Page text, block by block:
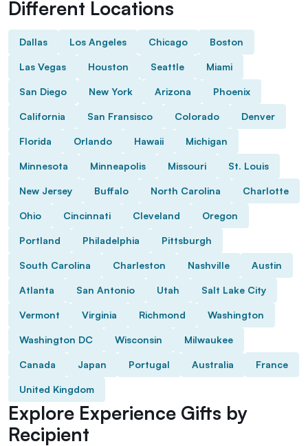
Different Locations
Dallas Los Angeles Chicago Boston
Las Vegas Houston Seattle Miami
San Diego New York Arizona Phoenix
California San Fransisco Colorado Denver
Florida Orlando Hawaii Michigan
Minnesota Minneapolis Missouri St. Louis
New Jersey Buffalo North Carolina Charlotte
Ohio Cincinnati Cleveland Oregon
Portland Philadelphia Pittsburgh
South Carolina Charleston Nashville Austin
Atlanta San Antonio Utah Salt Lake City
Vermont Virginia Richmond Washington
Washington DC Wisconsin Milwaukee
Canada Japan Portugal Australia France
United Kingdom
Explore Experience Gifts by
Recipient